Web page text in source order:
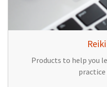
Products to help you
practice